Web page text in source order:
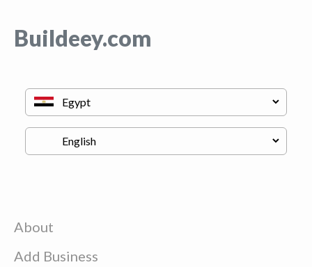
Buildeey.com
About
Add Business